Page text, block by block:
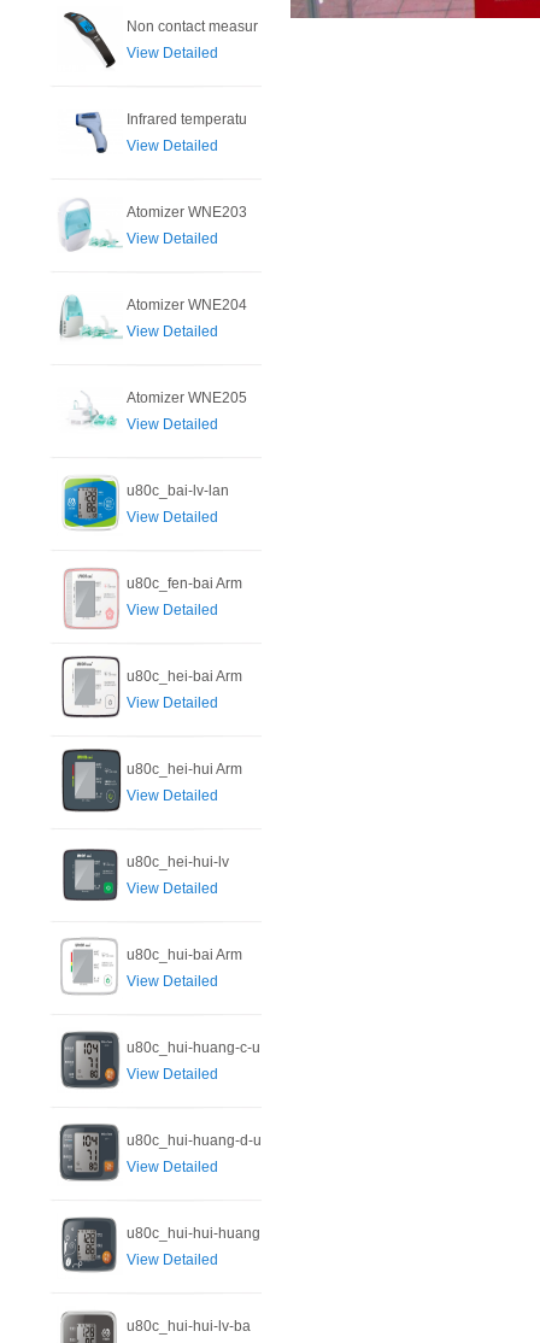
Non contact measur
View Detailed
Infrared temperatu
View Detailed
Atomizer WNE203
View Detailed
Atomizer WNE204
View Detailed
Atomizer WNE205
View Detailed
u80c_bai-lv-lan
View Detailed
u80c_fen-bai Arm
View Detailed
u80c_hei-bai Arm
View Detailed
u80c_hei-hui Arm
View Detailed
u80c_hei-hui-lv
View Detailed
u80c_hui-bai Arm
View Detailed
u80c_hui-huang-c-u
View Detailed
u80c_hui-huang-d-u
View Detailed
u80c_hui-hui-huang
View Detailed
u80c_hui-hui-lv-ba